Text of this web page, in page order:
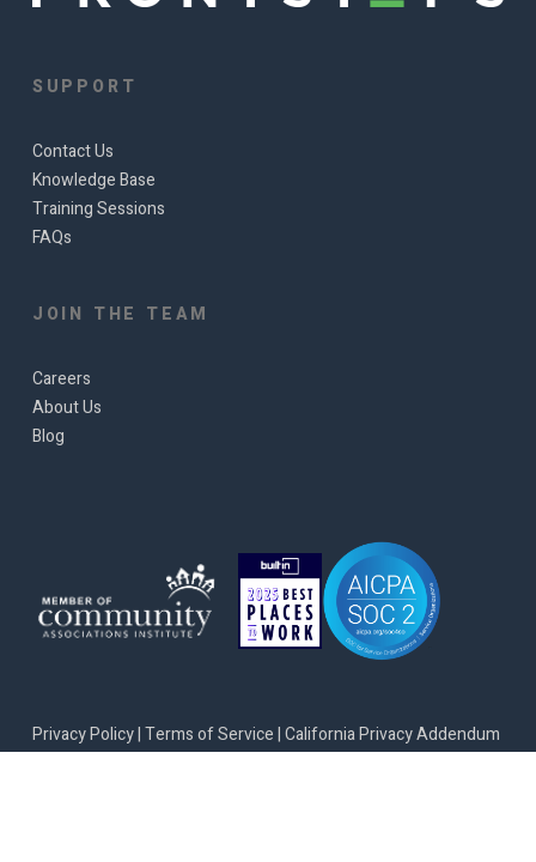
SUPPORT
Contact Us
Knowledge Base
Training Sessions
FAQs
JOIN THE TEAM
Careers
About Us
Blog
Privacy Policy|Terms of Service|California Privacy Addendum